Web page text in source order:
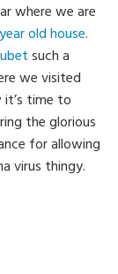
where we are
old house.
such a
we visited
it’s time to
the glorious
for allowing
virus thingy.